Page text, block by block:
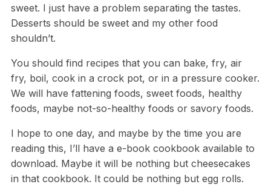
sweet. I just have a problem separating the tastes.
Desserts should be sweet and my other food
shouldn’t.
You should find recipes that you can bake, fry, air
fry, boil, cook in a crock pot, or in a pressure cooker.
We will have fattening foods, sweet foods, healthy
foods, maybe not-so-healthy foods or savory foods.
I hope to one day, and maybe by the time you are
reading this, I’ll have a e-book cookbook available to
download. Maybe it will be nothing but cheesecakes
in that cookbook. It could be nothing but egg rolls.